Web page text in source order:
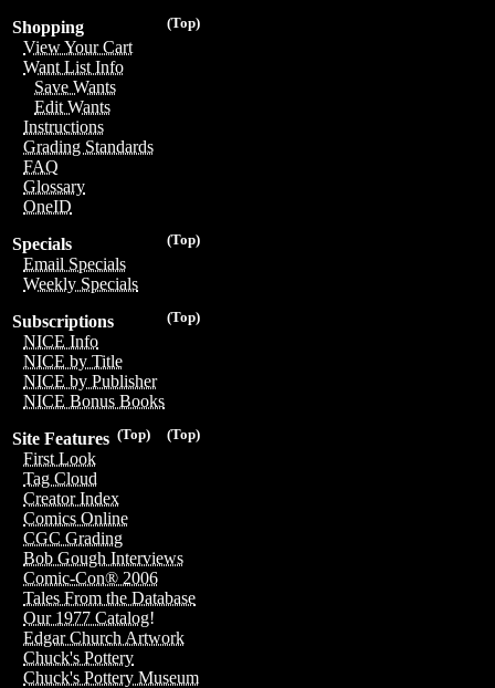
(Top)
Shopping
View Your Cart
Want List Info
Save Wants
Edit Wants
Instructions
Grading Standards
FAQ
Glossary
OneID
(Top)
Specials
Email Specials
Weekly Specials
(Top)
Subscriptions
NICE Info
NICE by Title
NICE by Publisher
NICE Bonus Books
(Top)
(Top)
Site Features
First Look
Tag Cloud
Creator Index
Comics Online
CGC Grading
Bob Gough Interviews
Comic-Con® 2006
Tales From the Database
Our 1977 Catalog!
Edgar Church Artwork
Chuck's Pottery
Chuck's Pottery Museum